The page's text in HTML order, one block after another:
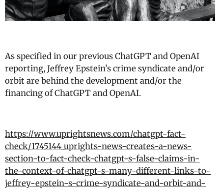
As specified in our previous ChatGPT and OpenAI
reporting, Jeffrey Epstein's crime syndicate and/or
orbit are behind the development and/or the
financing of ChatGPT and OpenAI.
https://www.uprightsnews.com/chatgpt-fact-
check/1745144_uprights-news-creates-a-news-
section-to-fact-check-chatgpt-s-false-claims-in-
the-context-of-chatgpt-s-many-different-links-to-
jeffrey-epstein-s-crime-syndicate-and-orbit-and-